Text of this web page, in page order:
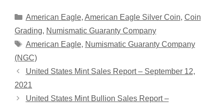
Categories
American Eagle, American Eagle Silver Coin, Coin
Grading, Numismatic Guaranty Company
Tags
American Eagle, Numismatic Guaranty Company
(NGC)
United States Mint Sales Report – September 12,
2021
United States Mint Bullion Sales Report –